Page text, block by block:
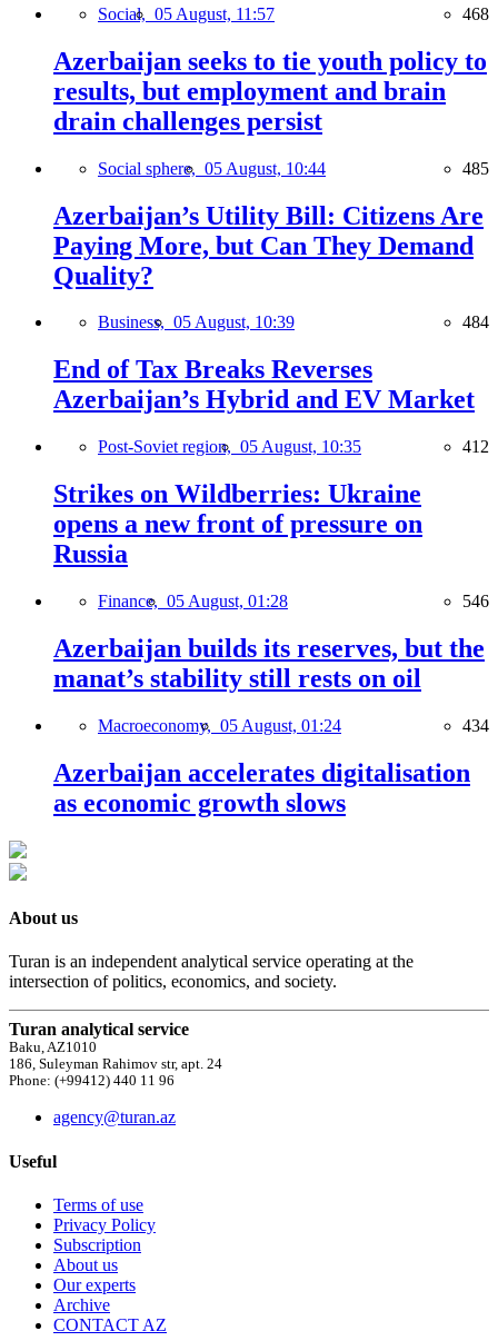
Social, 05 August, 11:57 468
Azerbaijan seeks to tie youth policy to
results, but employment and brain
drain challenges persist
Social sphere, 05 August, 10:44 485
Azerbaijan’s Utility Bill: Citizens Are
Paying More, but Can They Demand
Quality?
Business, 05 August, 10:39 484
End of Tax Breaks Reverses
Azerbaijan’s Hybrid and EV Market
Post-Soviet region, 05 August, 10:35 412
Strikes on Wildberries: Ukraine
opens a new front of pressure on
Russia
Finance, 05 August, 01:28 546
Azerbaijan builds its reserves, but the
manat’s stability still rests on oil
Macroeconomy, 05 August, 01:24 434
Azerbaijan accelerates digitalisation
as economic growth slows
About us
Turan is an independent analytical service operating at the
intersection of politics, economics, and society.
Turan analytical service
Baku, AZ1010
186, Suleyman Rahimov str, apt. 24
Phone: (+99412) 440 11 96
agency@turan.az
Useful
Terms of use
Privacy Policy
Subscription
About us
Our experts
Archive
CONTACT AZ